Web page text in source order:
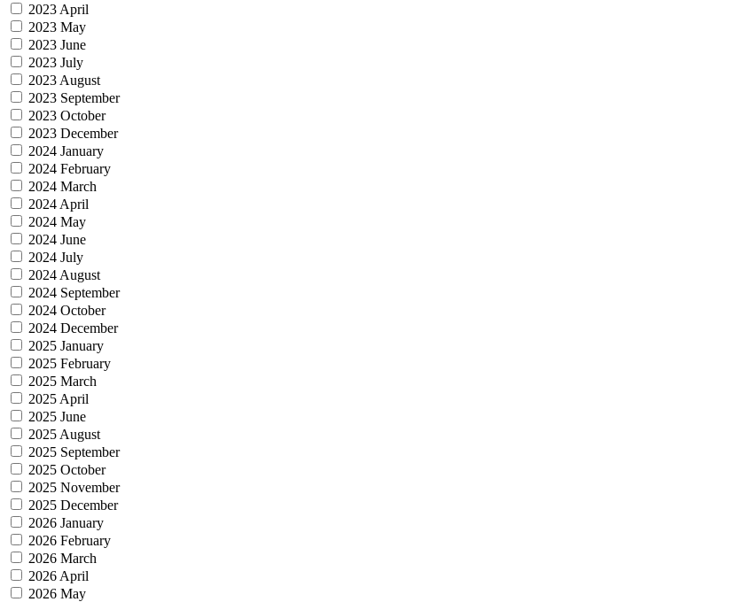
2023 April
2023 May
2023 June
2023 July
2023 August
2023 September
2023 October
2023 December
2024 January
2024 February
2024 March
2024 April
2024 May
2024 June
2024 July
2024 August
2024 September
2024 October
2024 December
2025 January
2025 February
2025 March
2025 April
2025 June
2025 August
2025 September
2025 October
2025 November
2025 December
2026 January
2026 February
2026 March
2026 April
2026 May